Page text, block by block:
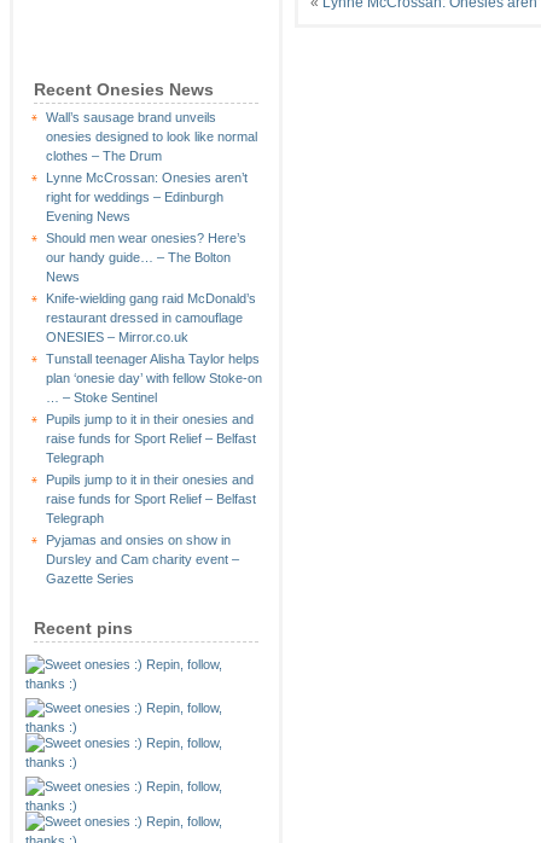
Recent Onesies News
Wall’s sausage brand unveils
onesies designed to look like normal
clothes – The Drum
Lynne McCrossan: Onesies aren’t
right for weddings – Edinburgh
Evening News
Should men wear onesies? Here’s
our handy guide… – The Bolton
News
Knife-wielding gang raid McDonald’s
restaurant dressed in camouflage
ONESIES – Mirror.co.uk
Tunstall teenager Alisha Taylor helps
plan ‘onesie day’ with fellow Stoke-on
… – Stoke Sentinel
Pupils jump to it in their onesies and
raise funds for Sport Relief – Belfast
Telegraph
Pupils jump to it in their onesies and
raise funds for Sport Relief – Belfast
Telegraph
Pyjamas and onsies on show in
Dursley and Cam charity event –
Gazette Series
Recent pins